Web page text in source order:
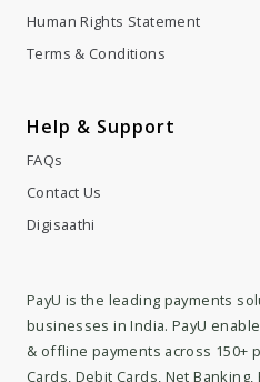
Human Rights Statement
Terms & Conditions
Help & Support
FAQs
Contact Us
Digisaathi
PayU is the leading payments
businesses in India. PayU
& offline payments across 150+
Cards, Debit Cards, Net Banking,